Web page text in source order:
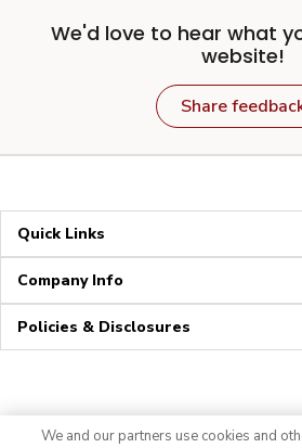
We'd love to hear what
website!
Share
Quick Links
Company Info
Policies & Disclosures
We and our partners use cookies and